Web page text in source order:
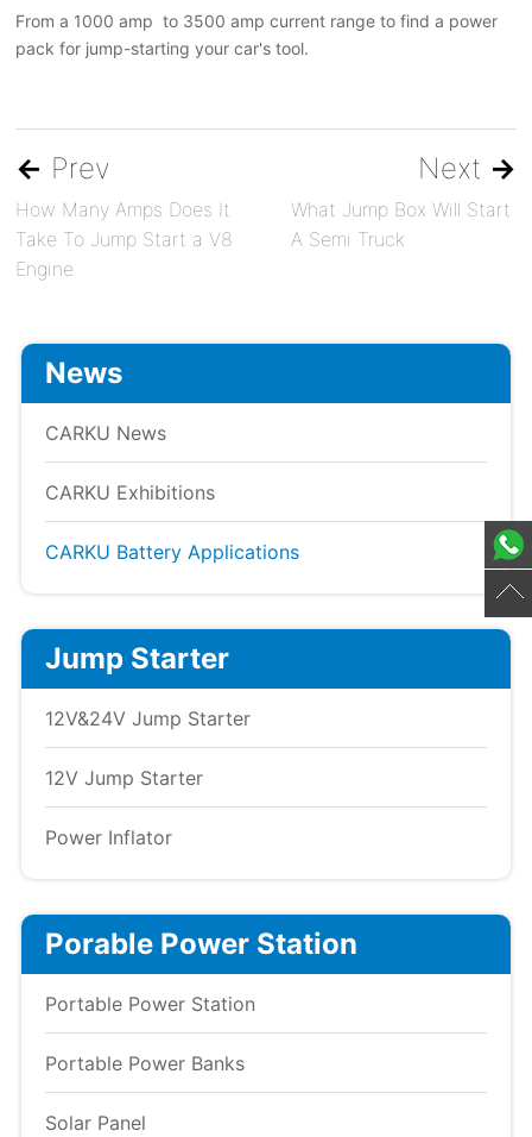
From a 1000 amp to 3500 amp current range to find a power
pack for jump-starting your car's tool.
← Prev
How Many Amps Does It
Take To Jump Start a V8
Engine
Next →
What Jump Box Will Start
A Semi Truck
News
CARKU News
CARKU Exhibitions
CARKU Battery Applications
Jump Starter
12V&24V Jump Starter
12V Jump Starter
Power Inflator
Porable Power Station
Portable Power Station
Portable Power Banks
Solar Panel